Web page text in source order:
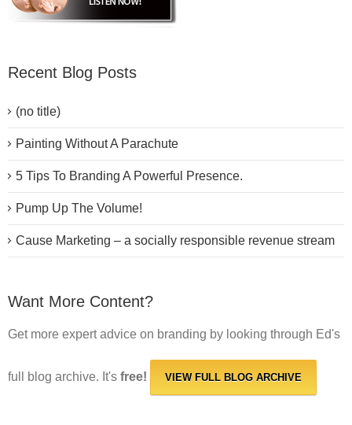
Recent Blog Posts
(no title)
Painting Without A Parachute
5 Tips To Branding A Powerful Presence.
Pump Up The Volume!
Cause Marketing – a socially responsible revenue stream
Want More Content?
Get more expert advice on branding by looking through Ed's
full blog archive. It's free! VIEW FULL BLOG ARCHIVE